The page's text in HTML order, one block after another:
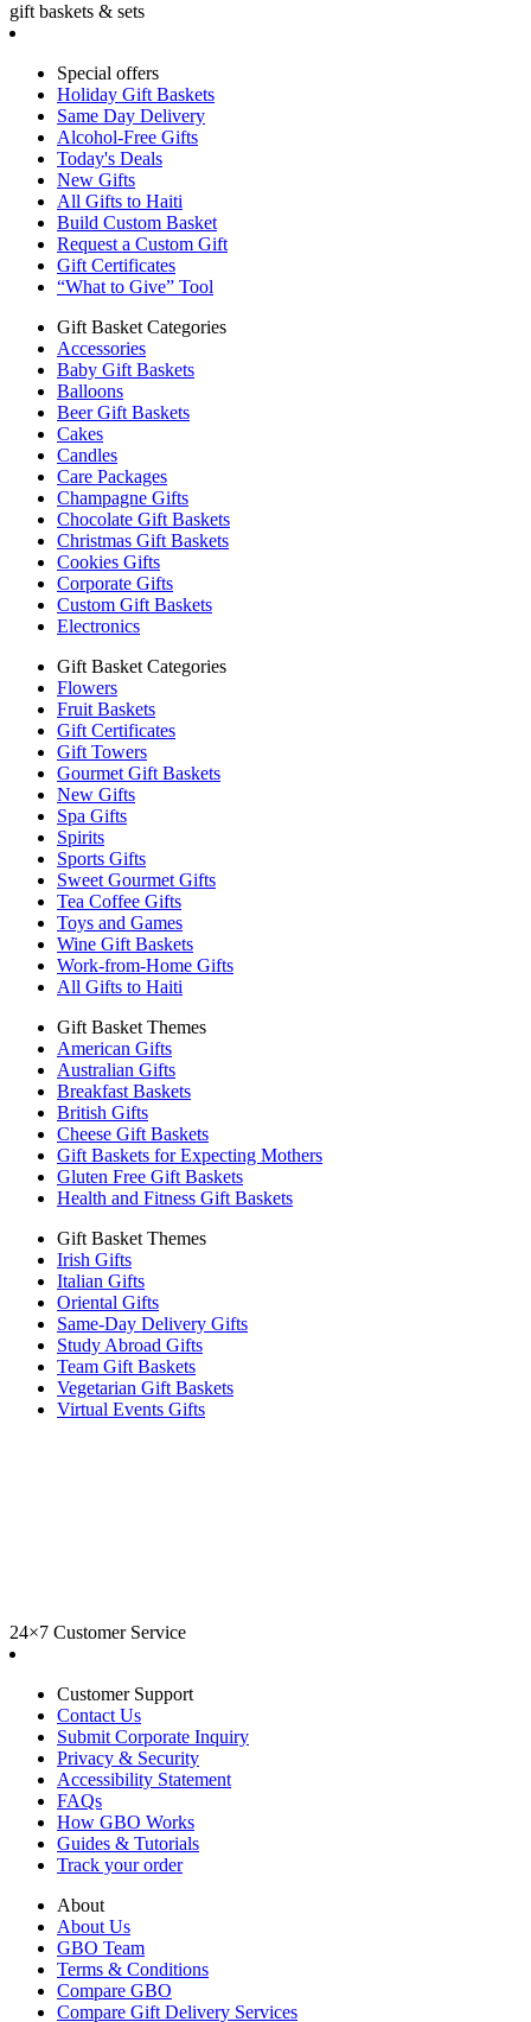
gift baskets & sets
Special offers
Holiday Gift Baskets
Same Day Delivery
Alcohol-Free Gifts
Today's Deals
New Gifts
All Gifts to Haiti
Build Custom Basket
Request a Custom Gift
Gift Certificates
“What to Give” Tool
Gift Basket Categories
Accessories
Baby Gift Baskets
Balloons
Beer Gift Baskets
Cakes
Candles
Care Packages
Champagne Gifts
Chocolate Gift Baskets
Christmas Gift Baskets
Cookies Gifts
Corporate Gifts
Custom Gift Baskets
Electronics
Gift Basket Categories
Flowers
Fruit Baskets
Gift Certificates
Gift Towers
Gourmet Gift Baskets
New Gifts
Spa Gifts
Spirits
Sports Gifts
Sweet Gourmet Gifts
Tea Coffee Gifts
Toys and Games
Wine Gift Baskets
Work-from-Home Gifts
All Gifts to Haiti
Gift Basket Themes
American Gifts
Australian Gifts
Breakfast Baskets
British Gifts
Cheese Gift Baskets
Gift Baskets for Expecting Mothers
Gluten Free Gift Baskets
Health and Fitness Gift Baskets
Gift Basket Themes
Irish Gifts
Italian Gifts
Oriental Gifts
Same-Day Delivery Gifts
Study Abroad Gifts
Team Gift Baskets
Vegetarian Gift Baskets
Virtual Events Gifts
24×7 Customer Service
Customer Support
Contact Us
Submit Corporate Inquiry
Privacy & Security
Accessibility Statement
FAQs
How GBO Works
Guides & Tutorials
Track your order
About
About Us
GBO Team
Terms & Conditions
Compare GBO
Compare Gift Delivery Services